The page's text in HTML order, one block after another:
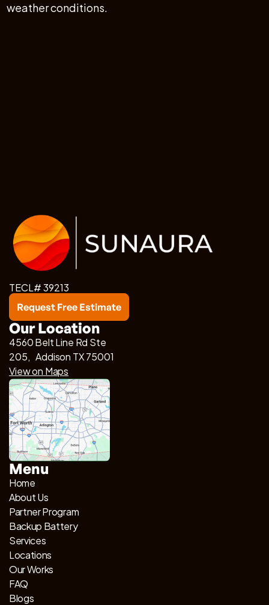
weather conditions.
TECL# 39213
Request Free Estimate
Our Location
4560 Belt Line Rd Ste
205, Addison TX 75001
View on Maps
Menu
Home
About Us
Partner Program
Backup Battery
Services
Locations
Our Works
FAQ
Blogs